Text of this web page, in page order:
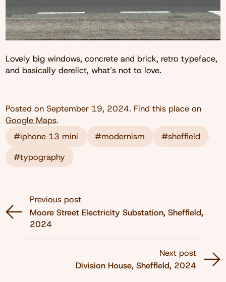
Lovely big windows, concrete and brick, retro typeface,
and basically derelict, what’s not to love.
Posted on September 19, 2024. Find this place on
Google Maps.
#iphone 13 mini
#modernism
#sheffield
#typography
Previous post
Moore Street Electricity Substation, Sheffield,
2024
Next post
Division House, Sheffield, 2024